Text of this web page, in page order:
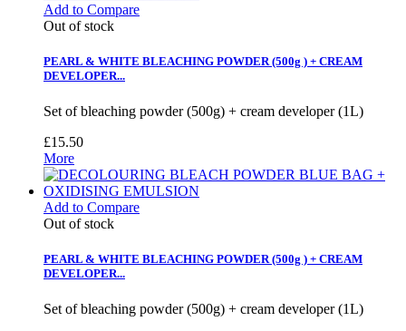
Add to Compare
Out of stock
PEARL & WHITE BLEACHING POWDER (500g ) + CREAM
DEVELOPER...
Set of bleaching powder (500g) + cream developer (1L)
£15.50
More
Add to Compare
Out of stock
PEARL & WHITE BLEACHING POWDER (500g ) + CREAM
DEVELOPER...
Set of bleaching powder (500g) + cream developer (1L)